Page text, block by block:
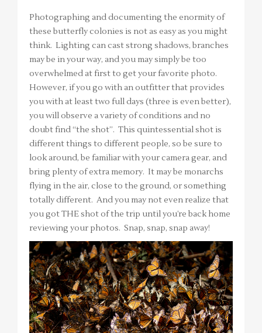
Photographing and documenting the enormity of
these butterfly colonies is not as easy as you might
think. Lighting can cast strong shadows, branches
may be in your way, and you may simply be too
overwhelmed at first to get your favorite photo.
However, if you go with an outfitter that provides
you with at least two full days (three is even better),
you will observe a variety of conditions and no
doubt find “the shot”. This quintessential shot is
different things to different people, so be sure to
look around, be familiar with your camera gear, and
bring plenty of extra memory. It may be monarchs
flying in the air, close to the ground, or something
totally different. And you may not even realize that
you got THE shot of the trip until you’re back home
reviewing your photos. Snap, snap, snap away!